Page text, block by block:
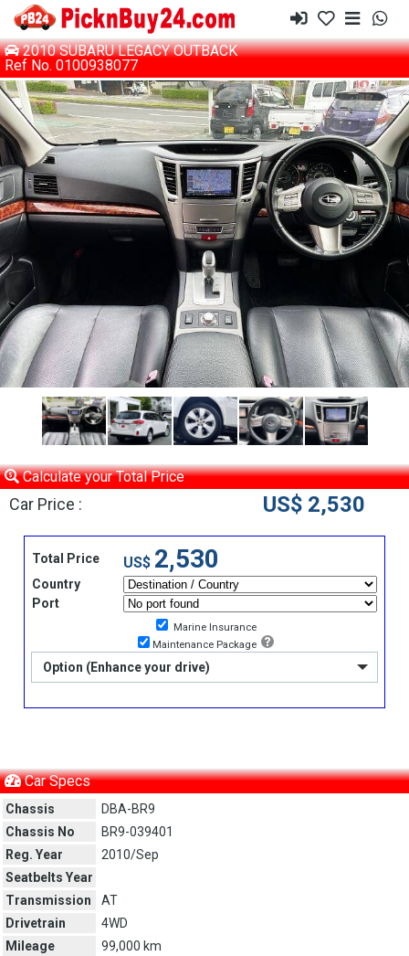
2010 SUBARU LEGACY OUTBACK
Ref No. 0100938077
Calculate your Total Price
Car Price : US$ 2,530
Total Price US$ 2,530
Country
Port
Marine Insurance
Maintenance Package
Option (Enhance your drive)
Car Specs
Chassis
DBA-BR9
Chassis No
BR9-039401
Reg. Year
2010/Sep
Seatbelts Year
Transmission
AT
Drivetrain
4WD
Mileage
99,000 km